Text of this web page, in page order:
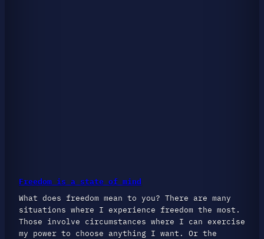
Freedom is a state of mind
What does freedom mean to you? There are many
situations where I experience freedom the most.
Those involve circumstances where I can exercise
my power to choose anything I want. Or the